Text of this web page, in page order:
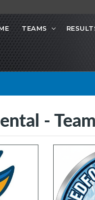
TEAMS
-